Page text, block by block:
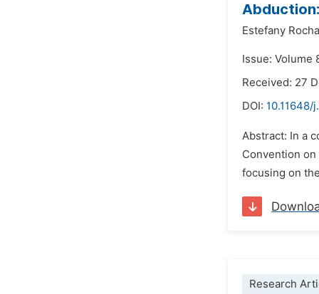
Estefany
Issue: Volume
Received: 27
DOI: 10.11648/
Abstract: In a
Convention
focusing on
Research